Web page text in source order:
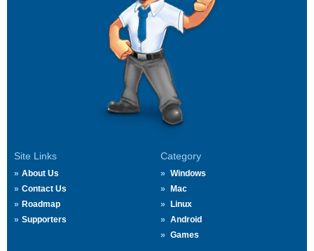
Site Links
About Us
Contact Us
Roadmap
Supporters
Category
Windows
Mac
Linux
Android
Games